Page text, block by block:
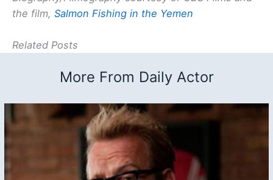
the film, Salmon Fishing in the Yemen
Related Posts
More From Daily Actor